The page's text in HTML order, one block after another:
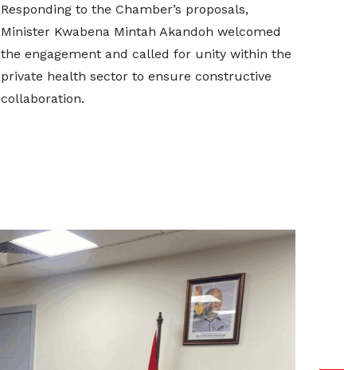
Responding to the Chamber’s proposals,
Minister Kwabena Mintah Akandoh welcomed
the engagement and called for unity within the
private health sector to ensure constructive
collaboration.